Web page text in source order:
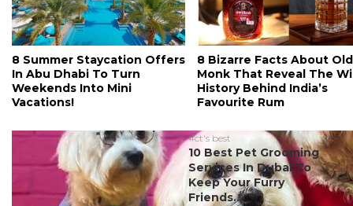
8 Summer Staycation Offers
In Abu Dhabi To Turn
Weekends Into Mini
Vacations!
8 Bizarre Facts About Old
Monk That Reveal The
History Behind India’s
Favourite Rum
#ct's best
10 Best Pet Grooming
Services In Dubai To
Keep Your Furry
Friends...